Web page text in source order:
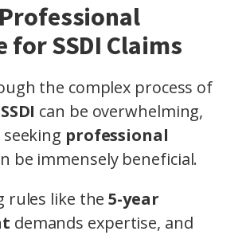
for SSDI Claims
the complex process of
SSDI can be overwhelming,
professional
be immensely beneficial.
rules like the5-year
demands expertise, and